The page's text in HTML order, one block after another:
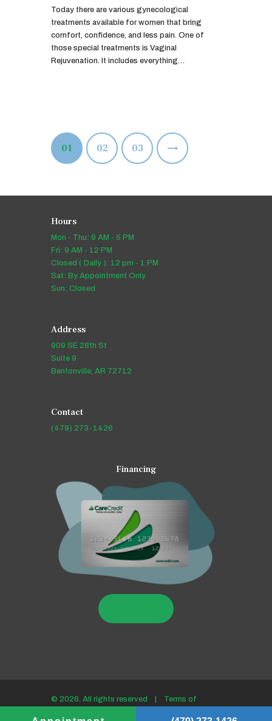
Today there are various gynecological
treatments available for women that bring
comfort, confidence, and less pain. One of
those special treatments is Vaginal
Rejuvenation. It includes everything…
Posts
pagination
PAGE
01 PAGE
02 PAGE
03
Hours
Mon - Thu: 9 AM - 5 PM
Fri: 9 AM - 12 PM
Closed ( Daily ): 12 pm - 1 PM
Sat: By Appointment Only
Sun: Closed
Address
909 SE 28th St
Suite 9
Bentonville, AR 72712
Contact
(479) 273-1426
Financing
© 2026. All rights reserved | Terms of